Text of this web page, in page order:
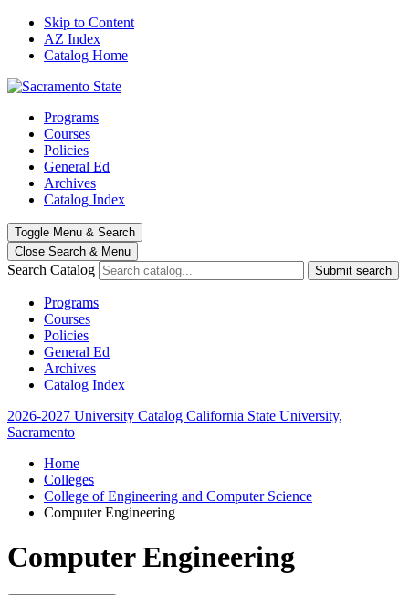
Skip to Content
AZ Index
Catalog Home
Programs
Courses
Policies
General Ed
Archives
Catalog Index
Toggle Menu & Search
Close Search & Menu
Search Catalog Submit search
Programs
Courses
Policies
General Ed
Archives
Catalog Index
2026-2027 University Catalog California State University,
Sacramento
Home
Colleges
College of Engineering and Computer Science
Computer Engineering
Computer Engineering